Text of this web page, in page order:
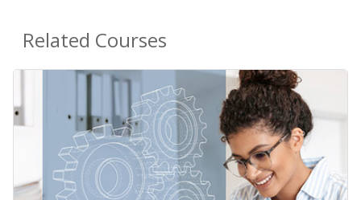
Related Courses